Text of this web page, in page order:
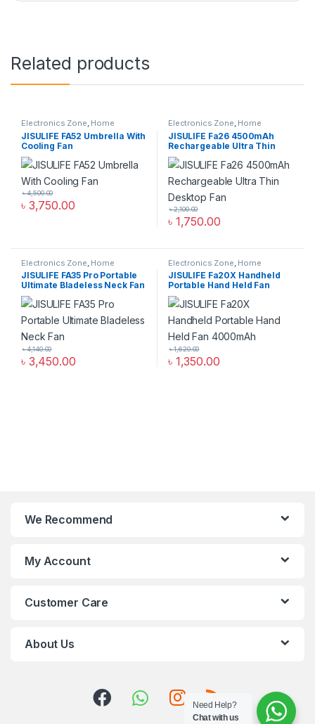
Related products
Electronics Zone, Home
Appliance
JISULIFE FA52 Umbrella With
Cooling Fan
৳ 3,750.00
৳4,500.00
Electronics Zone, Home
Appliance
JISULIFE Fa26 4500mAh
Rechargeable Ultra Thin
Desktop Fan
৳ 1,750.00
৳2,100.00
Electronics Zone Home
Appliance
JISULIFE FA35 Pro Portable
Ultimate Bladeless Neck Fan
৳ 3,450.00
৳4,140.00
Electronics Zone Home
Appliance
JISULIFE Fa20X Handheld
Portable Hand Held Fan
4000mAh
৳ 1,350.00
৳1,620.00
We Recommend
My Account
Customer Care
About Us
Need Help?
Chat with us